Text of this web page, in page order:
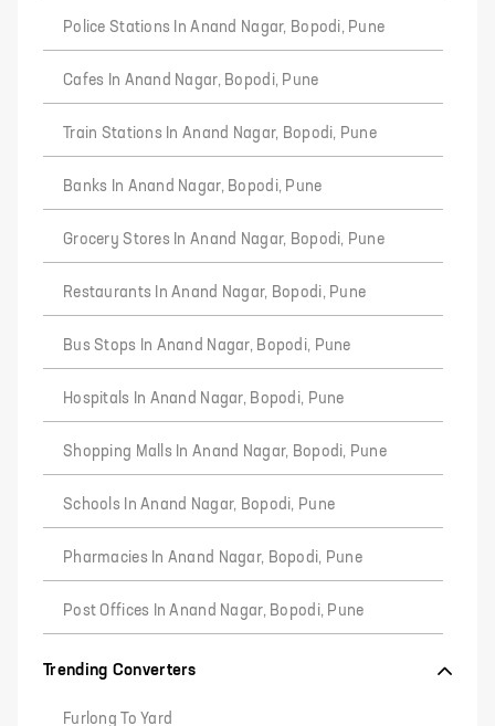
Police Stations In Anand Nagar, Bopodi, Pune
Cafes In Anand Nagar, Bopodi, Pune
Train Stations In Anand Nagar, Bopodi, Pune
Banks In Anand Nagar, Bopodi, Pune
Grocery Stores In Anand Nagar, Bopodi, Pune
Restaurants In Anand Nagar, Bopodi, Pune
Bus Stops In Anand Nagar, Bopodi, Pune
Hospitals In Anand Nagar, Bopodi, Pune
Shopping Malls In Anand Nagar, Bopodi, Pune
Schools In Anand Nagar, Bopodi, Pune
Pharmacies In Anand Nagar, Bopodi, Pune
Post Offices In Anand Nagar, Bopodi, Pune
Trending Converters
Furlong To Yard